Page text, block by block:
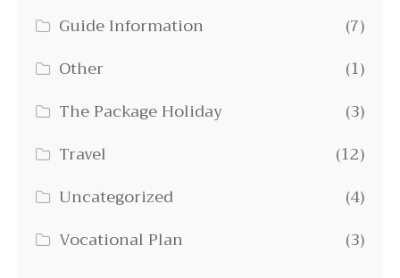
Guide Information
(7)
Other
(1)
The Package Holiday
(3)
Travel
(12)
Uncategorized
(4)
Vocational Plan
(3)